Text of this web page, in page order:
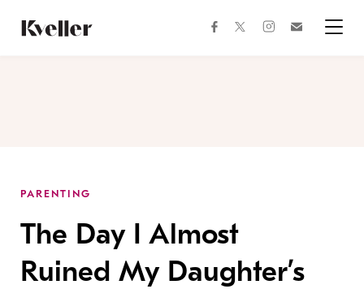
Content
Footer
facebooktwitterinstagram
PARENTING
The Day I Almost
Ruined My Daughter’s